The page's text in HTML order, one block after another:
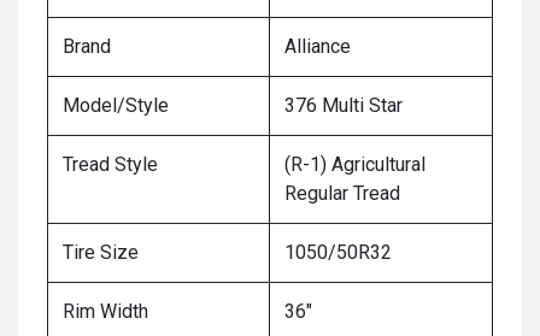
Brand Alliance
Model/Style 376 Multi Star
Tread Style
(R-1) Agricultural
Regular Tread
Tire Size 1050/50R32
Rim Width 36"